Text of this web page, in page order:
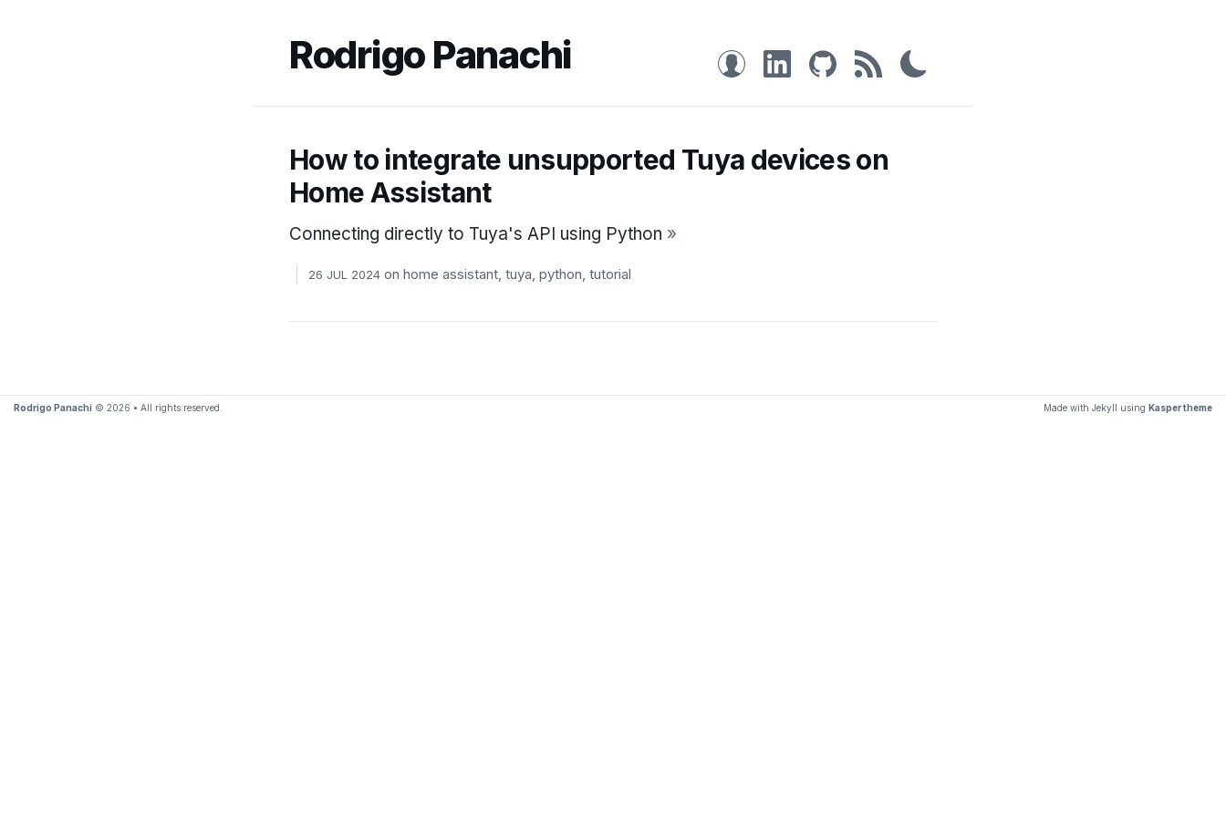
Rodrigo Panachi
How to integrate unsupported Tuya devices on
Home Assistant
Connecting directly to Tuya's API using Python »
26 JUL 2024 on home assistant, tuya, python, tutorial
Rodrigo Panachi © 2026 • All rights reserved. Made with Jekyll using Kasper theme